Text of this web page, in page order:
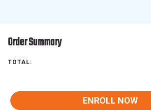
Order Summary
TOTAL:
ENROLL NOW